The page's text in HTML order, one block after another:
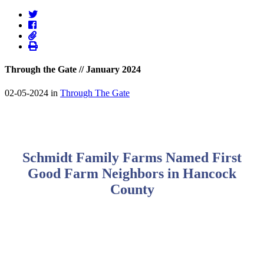
Through the Gate // January 2024
02-05-2024 in Through The Gate
Schmidt Family Farms Named First
Good Farm Neighbors in Hancock
County